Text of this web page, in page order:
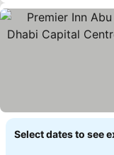
Select dates to see